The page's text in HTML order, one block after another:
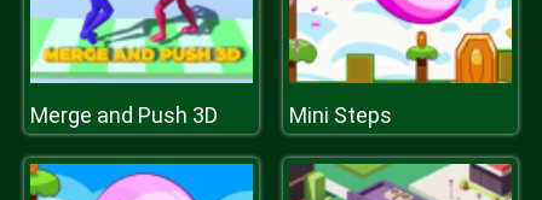
Merge and Push 3D Mini Steps